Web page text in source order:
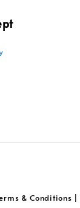
& Conditions |